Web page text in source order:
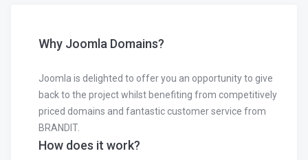
Why Joomla Domains?
Joomla is delighted to offer you an opportunity to give
back to the project whilst benefiting from competitively
priced domains and fantastic customer service from
BRANDIT.
How does it work?